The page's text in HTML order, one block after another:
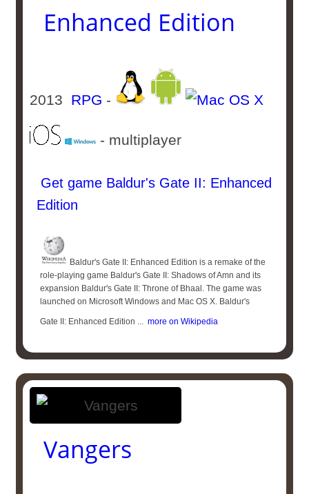
Enhanced Edition
2013 RPG -
- multiplayer
Get game Baldur's Gate II: Enhanced
Edition
Baldur's Gate II: Enhanced Edition is a remake of the
role-playing game Baldur's Gate II: Shadows of Amn and its
expansion Baldur's Gate II: Throne of Bhaal. The game was
launched on Microsoft Windows and Mac OS X. Baldur's
Gate II: Enhanced Edition ... more on Wikipedia
Vangers